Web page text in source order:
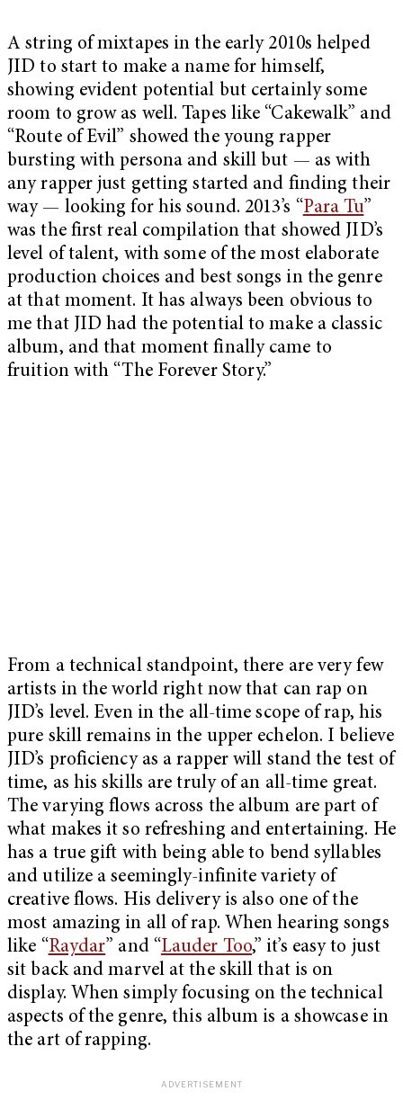
A string of mixtapes in the early 2010s helped
JID to start to make a name for himself,
showing evident potential but certainly some
room to grow as well. Tapes like “Cakewalk” and
“Route of Evil” showed the young rapper
bursting with persona and skill but — as with
any rapper just getting started and finding their
way — looking for his sound. 2013’s “Para Tu”
was the first real compilation that showed JID’s
level of talent, with some of the most elaborate
production choices and best songs in the genre
at that moment. It has always been obvious to
me that JID had the potential to make a classic
album, and that moment finally came to
fruition with “The Forever Story.”
From a technical standpoint, there are very few
artists in the world right now that can rap on
JID’s level. Even in the all-time scope of rap, his
pure skill remains in the upper echelon. I believe
JID’s proficiency as a rapper will stand the test of
time, as his skills are truly of an all-time great.
The varying flows across the album are part of
what makes it so refreshing and entertaining. He
has a true gift with being able to bend syllables
and utilize a seemingly-infinite variety of
creative flows. His delivery is also one of the
most amazing in all of rap. When hearing songs
like “Raydar” and “Lauder Too,” it’s easy to just
sit back and marvel at the skill that is on
display. When simply focusing on the technical
aspects of the genre, this album is a showcase in
the art of rapping.